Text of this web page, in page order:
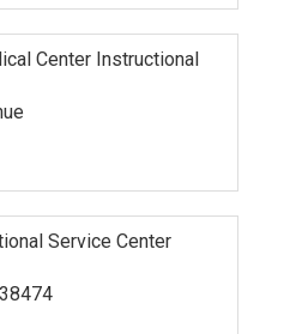
Center Instructional
Service Center